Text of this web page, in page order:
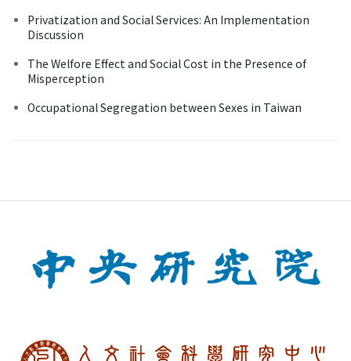
Privatization and Social Services: An Implementation
Discussion
The Welfore Effect and Social Cost in the Presence of
Misperception
Occupational Segregation between Sexes in Taiwan